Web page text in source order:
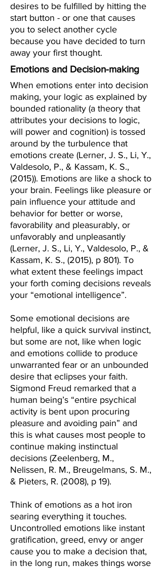
desires to be fulfilled by hitting the
start button - or one that causes
you to select another cycle
because you have decided to turn
away your first thought.
Emotions and Decision-making
When emotions enter into decision
making, your logic as explained by
bounded rationality (a theory that
attributes your decisions to logic,
will power and cognition) is tossed
around by the turbulence that
emotions create (Lerner, J. S., Li, Y.,
Valdesolo, P., & Kassam, K. S.,
(2015)). Emotions are like a shock to
your brain. Feelings like pleasure or
pain influence your attitude and
behavior for better or worse,
favorability and pleasurably, or
unfavorably and unpleasantly
(Lerner, J. S., Li, Y., Valdesolo, P., &
Kassam, K. S., (2015), p 801). To
what extent these feelings impact
your forth coming decisions reveals
your “emotional intelligence”.
Some emotional decisions are
helpful, like a quick survival instinct,
but some are not, like when logic
and emotions collide to produce
unwarranted fear or an unbounded
desire that eclipses your faith.
Sigmond Freud remarked that a
human being’s “entire psychical
activity is bent upon procuring
pleasure and avoiding pain” and
this is what causes most people to
continue making instinctual
decisions (Zeelenberg, M.,
Nelissen, R. M., Breugelmans, S. M.,
& Pieters, R. (2008), p 19).
Think of emotions as a hot iron
searing everything it touches.
Uncontrolled emotions like instant
gratification, greed, envy or anger
cause you to make a decision that,
in the long run, makes things worse